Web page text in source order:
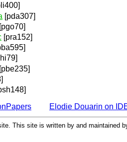
[pda307]
[pgo70]
[pra152]
[pbe235]
Elodie Douarin on
This site is written by and maintained